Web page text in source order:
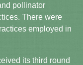
pollinator
There were
employed in
its third round